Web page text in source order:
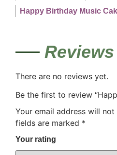
Happy Birthday Music
Reviews
There are no reviews yet.
Be the first to review
Your email address will not
fields are marked *
Your rating